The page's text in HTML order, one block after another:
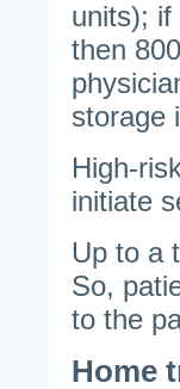
units); if
then
storage
High-
initiate
Up to a
So,
to the
Home